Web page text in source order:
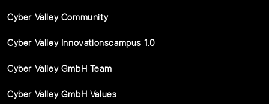
Cyber Valley Community
Cyber Valley Innovationscampus 1.0
Cyber Valley GmbH Team
Cyber Valley GmbH Values